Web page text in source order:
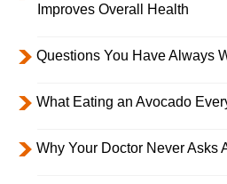
Improves Overall Health
Questions You Have Always
What Eating an Avocado
Why Your Doctor Never Asks